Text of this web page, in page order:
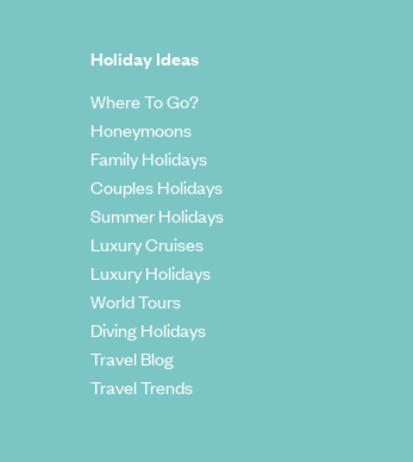
Holiday Ideas
Where To Go?
Honeymoons
Family Holidays
Couples Holidays
Summer Holidays
Luxury Cruises
Luxury Holidays
World Tours
Diving Holidays
Travel Blog
Travel Trends